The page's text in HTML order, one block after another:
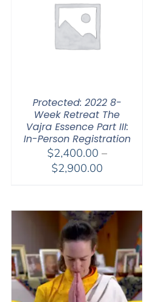
Protected: 2022 8-
Week Retreat The
Vajra Essence Part III:
In-Person Registration
$2,400.00 –
$2,900.00Price
through
$2,900.00